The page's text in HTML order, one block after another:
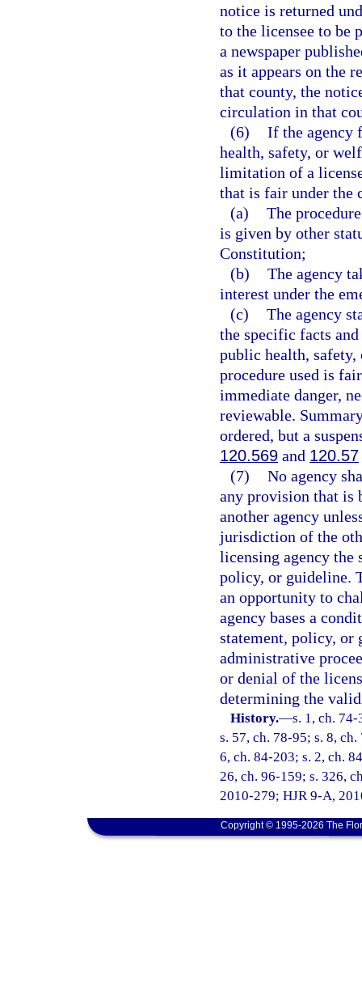
notice is returned
to the licensee to be
a newspaper
as it appears on the
that county, the
circulation in that
(6) If the agency
health, safety, or
limitation of a
that is fair under the
(a) The
is given by other
Constitution;
(b) The agency
interest under the
(c) The agency
the specific facts
public health,
procedure used is
immediate danger,
reviewable.
ordered, but a
120.569 and 120.57
(7) No agency
any provision that is
another agency
jurisdiction of the
licensing agency the
policy, or guideline.
an opportunity to
agency bases a
statement, policy, or
administrative
or denial of the
determining the
History.—s. 1, ch.
s. 57, ch. 78-95; s. 8,
6, ch. 84-203; s. 2, ch.
26, ch. 96-159; s. 326,
2010-279; HJR 9-A,
Copyright © 1995-2026 The